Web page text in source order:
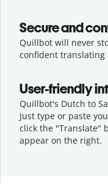
Secure and
Quillbot will never
confident translating
User-friendly
Quillbot's Dutch to
Just type or paste
click the "Translate"
appear on the right.